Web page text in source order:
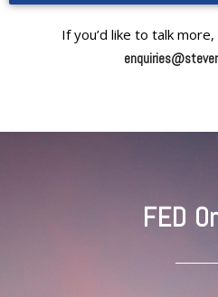
If you’d like to talk
FED